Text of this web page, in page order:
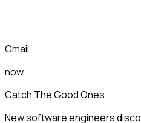
Gmail
now
Catch The Good Ones
New software engineers